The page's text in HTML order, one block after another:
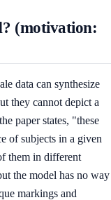
(motivation:
data can synthesize
they cannot depict a
paper states, "these
of subjects in a given
them in different
the model has no way
markings and